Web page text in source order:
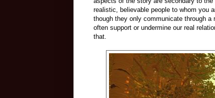
realistic, believable people to whom you
though they only communicate through
often support or undermine our real
that.